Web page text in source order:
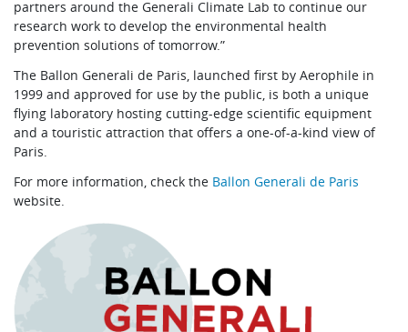
partners around the Generali Climate Lab to continue our
research work to develop the environmental health
prevention solutions of tomorrow.”
The Ballon Generali de Paris, launched first by Aerophile in
1999 and approved for use by the public, is both a unique
flying laboratory hosting cutting-edge scientific equipment
and a touristic attraction that offers a one-of-a-kind view of
Paris.
For more information, check the Ballon Generali de Paris
website.